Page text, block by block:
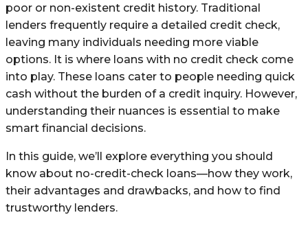
poor or non-existent credit history. Traditional
lenders frequently require a detailed credit check,
leaving many individuals needing more viable
options. It is where loans with no credit check come
into play. These loans cater to people needing quick
cash without the burden of a credit inquiry. However,
understanding their nuances is essential to make
smart financial decisions.
In this guide, we’ll explore everything you should
know about no-credit-check loans—how they work,
their advantages and drawbacks, and how to find
trustworthy lenders.